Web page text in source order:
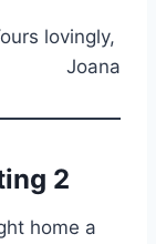
lovingly,
Joana
2
home a